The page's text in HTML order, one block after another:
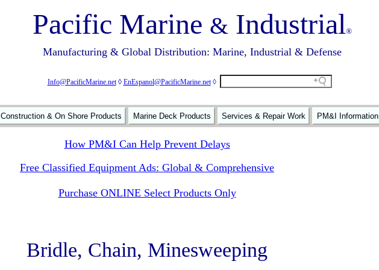
Pacific Marine & Industrial®
Manufacturing & Global Distribution: Marine, Industrial & Defense
Info@PacificMarine.net◊ EnEspanol@PacificMarine.net ◊
Construction & On Shore Products Marine Deck Products Services & Repair Work PM&I Information
How PM&I Can Help Prevent Delays
Free Classified Equipment Ads: Global & Comprehensive
Purchase ONLINE Select Products Only
Bridle, Chain, Minesweeping